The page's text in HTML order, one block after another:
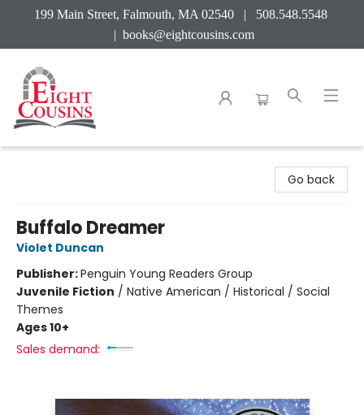
199 Main Street, Falmouth, MA 02540 | 508.548.5548
| books@eightcousins.com
Go back
Buffalo Dreamer
Violet Duncan
Publisher:Penguin Young Readers Group
Juvenile Fiction / Native American / Historical / Social
Themes
Ages 10+
Sales demand: